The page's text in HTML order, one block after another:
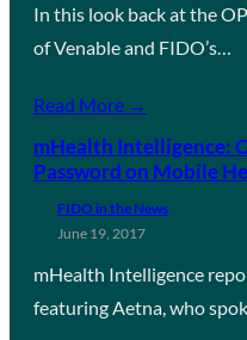
In this look back at the
of Venable and FIDO’s…
Read More →
mHealth Intelligence:
Password on Mobile
FIDO in the News
June 19, 2017
mHealth Intelligence
featuring Aetna, who